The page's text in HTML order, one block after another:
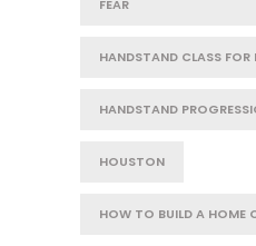
FEAR
HANDSTAND CLASS FOR
HANDSTAND
HOUSTON
HOW TO BUILD A HOME